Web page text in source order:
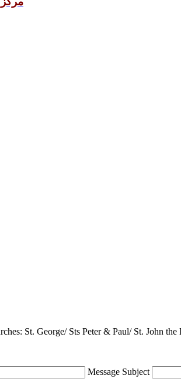
St. George/ Sts Peter & Paul/ St. John
Message Subject